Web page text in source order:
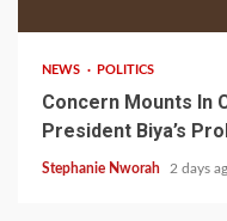
NEWS POLITICS
Concern Mounts In
President Biya’s
Stephanie Nworah 2 days